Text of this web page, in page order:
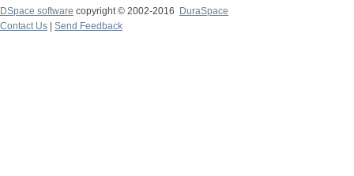
DSpace software copyright © 2002-2016
DuraSpace
Contact Us
Send Feedback